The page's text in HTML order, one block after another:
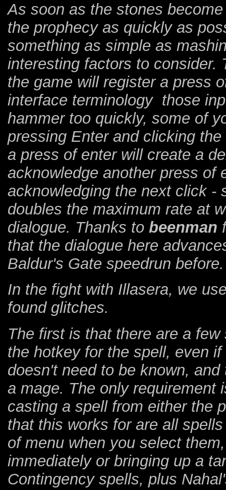
As soon as the stones
the prophecy as quickly as
something as simple as
interesting factors to consider.
the game will register a press
interface terminology those
hammer too quickly, some of
pressing Enter and clicking
a press of enter will create a
acknowledge another press of
acknowledging the next click -
doubles the maximum rate at
dialogue. Thanks to beenman
that the dialogue here
Baldur's Gate speedrun before.
In the fight with Illasera, we
found glitches.
The first is that there are a
the hotkey for the spell, even
doesn't need to be known,
a mage. The only requirement
casting a spell from either the
that this works for are all
of menu when you select
immediately or bringing up a
Contingency spells, plus